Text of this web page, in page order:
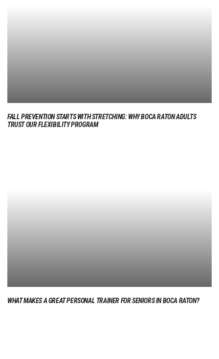
FALL PREVENTION STARTS WITH STRETCHING: WHY BOCA RATON ADULTS
TRUST OUR FLEXIBILITY PROGRAM
WHAT MAKES A GREAT PERSONAL TRAINER FOR SENIORS IN BOCA RATON?